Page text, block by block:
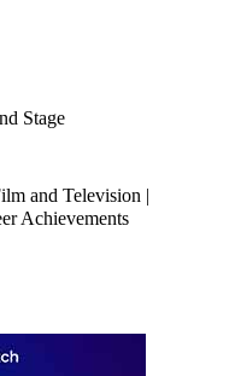
Stage
and Television |
Achievements